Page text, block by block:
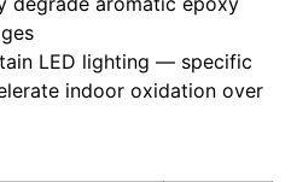
LED lighting — specific
indoor oxidation over